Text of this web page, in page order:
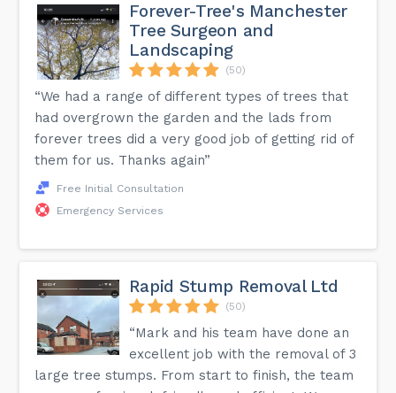
Forever-Tree's Manchester
Tree Surgeon and
Landscaping
(50)
“We had a range of different types of trees that
had overgrown the garden and the lads from
forever trees did a very good job of getting rid of
them for us. Thanks again”
Free Initial Consultation
Emergency Services
Rapid Stump Removal Ltd
(50)
“Mark and his team have done an
excellent job with the removal of 3
large tree stumps. From start to finish, the team